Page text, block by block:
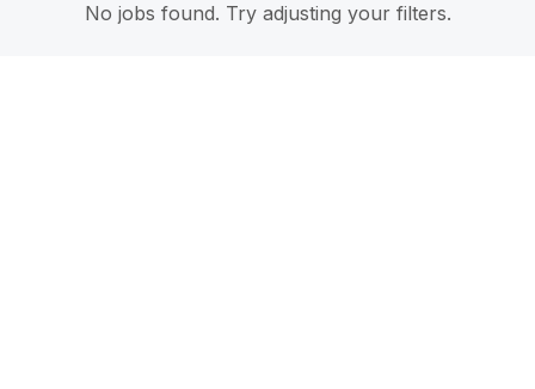
No jobs found. Try adjusting your filters.